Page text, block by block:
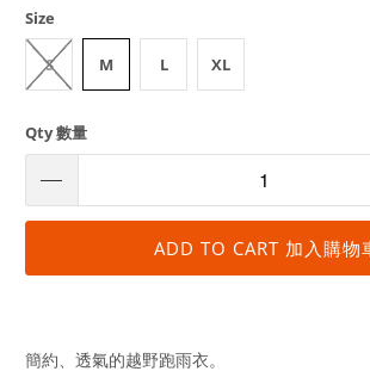
Size
S M L XL
Qty 數量
ADD TO CART 加入購物
簡約、透氣的越野跑雨衣。